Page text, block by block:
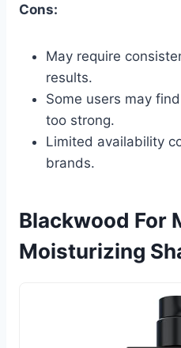
Cons:
May require
results.
Some users may
too strong.
Limited availability
brands.
Blackwood For
Moisturizing